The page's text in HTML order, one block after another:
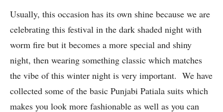
Usually, this occasion has its own shine because we are
celebrating this festival in the dark shaded night with
worm fire but it becomes a more special and shiny
night, then wearing something classic which matches
the vibe of this winter night is very important. We have
collected some of the basic Punjabi Patiala suits which
makes you look more fashionable as well as you can